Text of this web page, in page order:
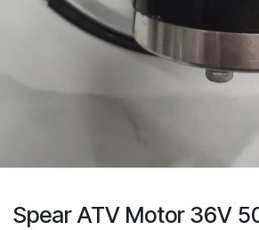
Spear ATV Motor 36V